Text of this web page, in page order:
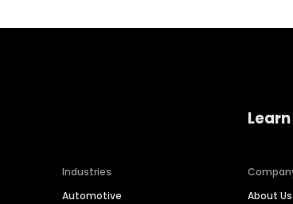
Industries
Automotive
About Us